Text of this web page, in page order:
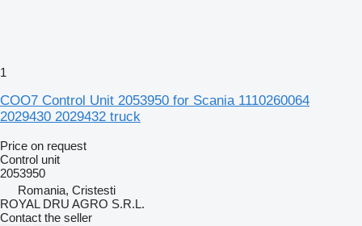
1
COO7 Control Unit 2053950 for Scania 1110260064
2029430 2029432 truck
Price on request
Control unit
2053950
Romania, Cristesti
ROYAL DRU AGRO S.R.L.
Contact the seller